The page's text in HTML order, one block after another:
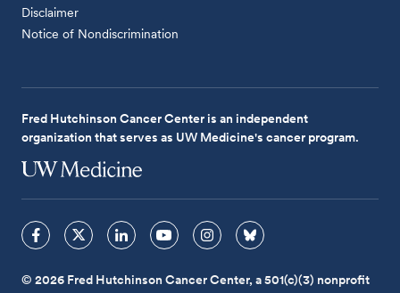
Disclaimer
Notice of Nondiscrimination
Fred Hutchinson Cancer Center is an independent
organization that serves as UW Medicine's cancer program.
© 2026 Fred Hutchinson Cancer Center, a 501(c)(3) nonprofit